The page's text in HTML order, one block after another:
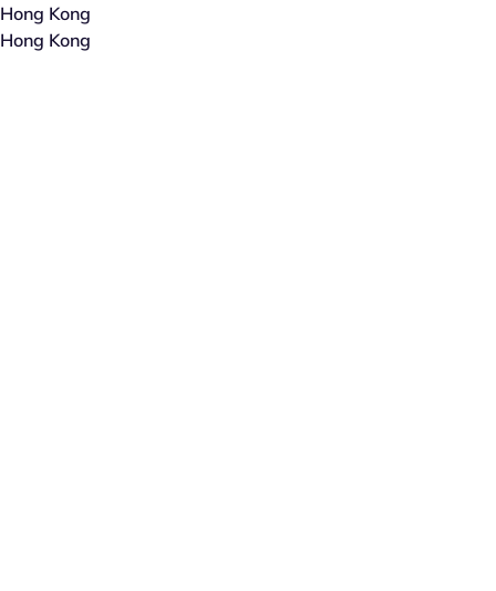
Hong Kong
Hong Kong